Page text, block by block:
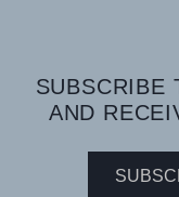
SUBSCRIBE
AND